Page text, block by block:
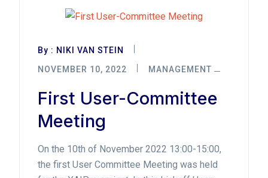
By : NIKI VAN STEIN
NOVEMBER 10, 2022
MANAGEMENT
First User-Committee
Meeting
On the 10th of November 2022 13:00-15:00,
the first User Committee Meeting was held